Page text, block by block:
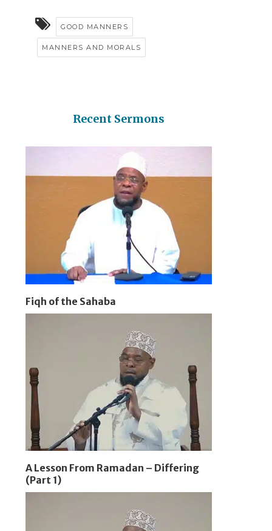
GOOD MANNERS
MANNERS AND MORALS
Recent Sermons
Fiqh of the Sahaba
A Lesson From Ramadan – Differing
(Part 1)